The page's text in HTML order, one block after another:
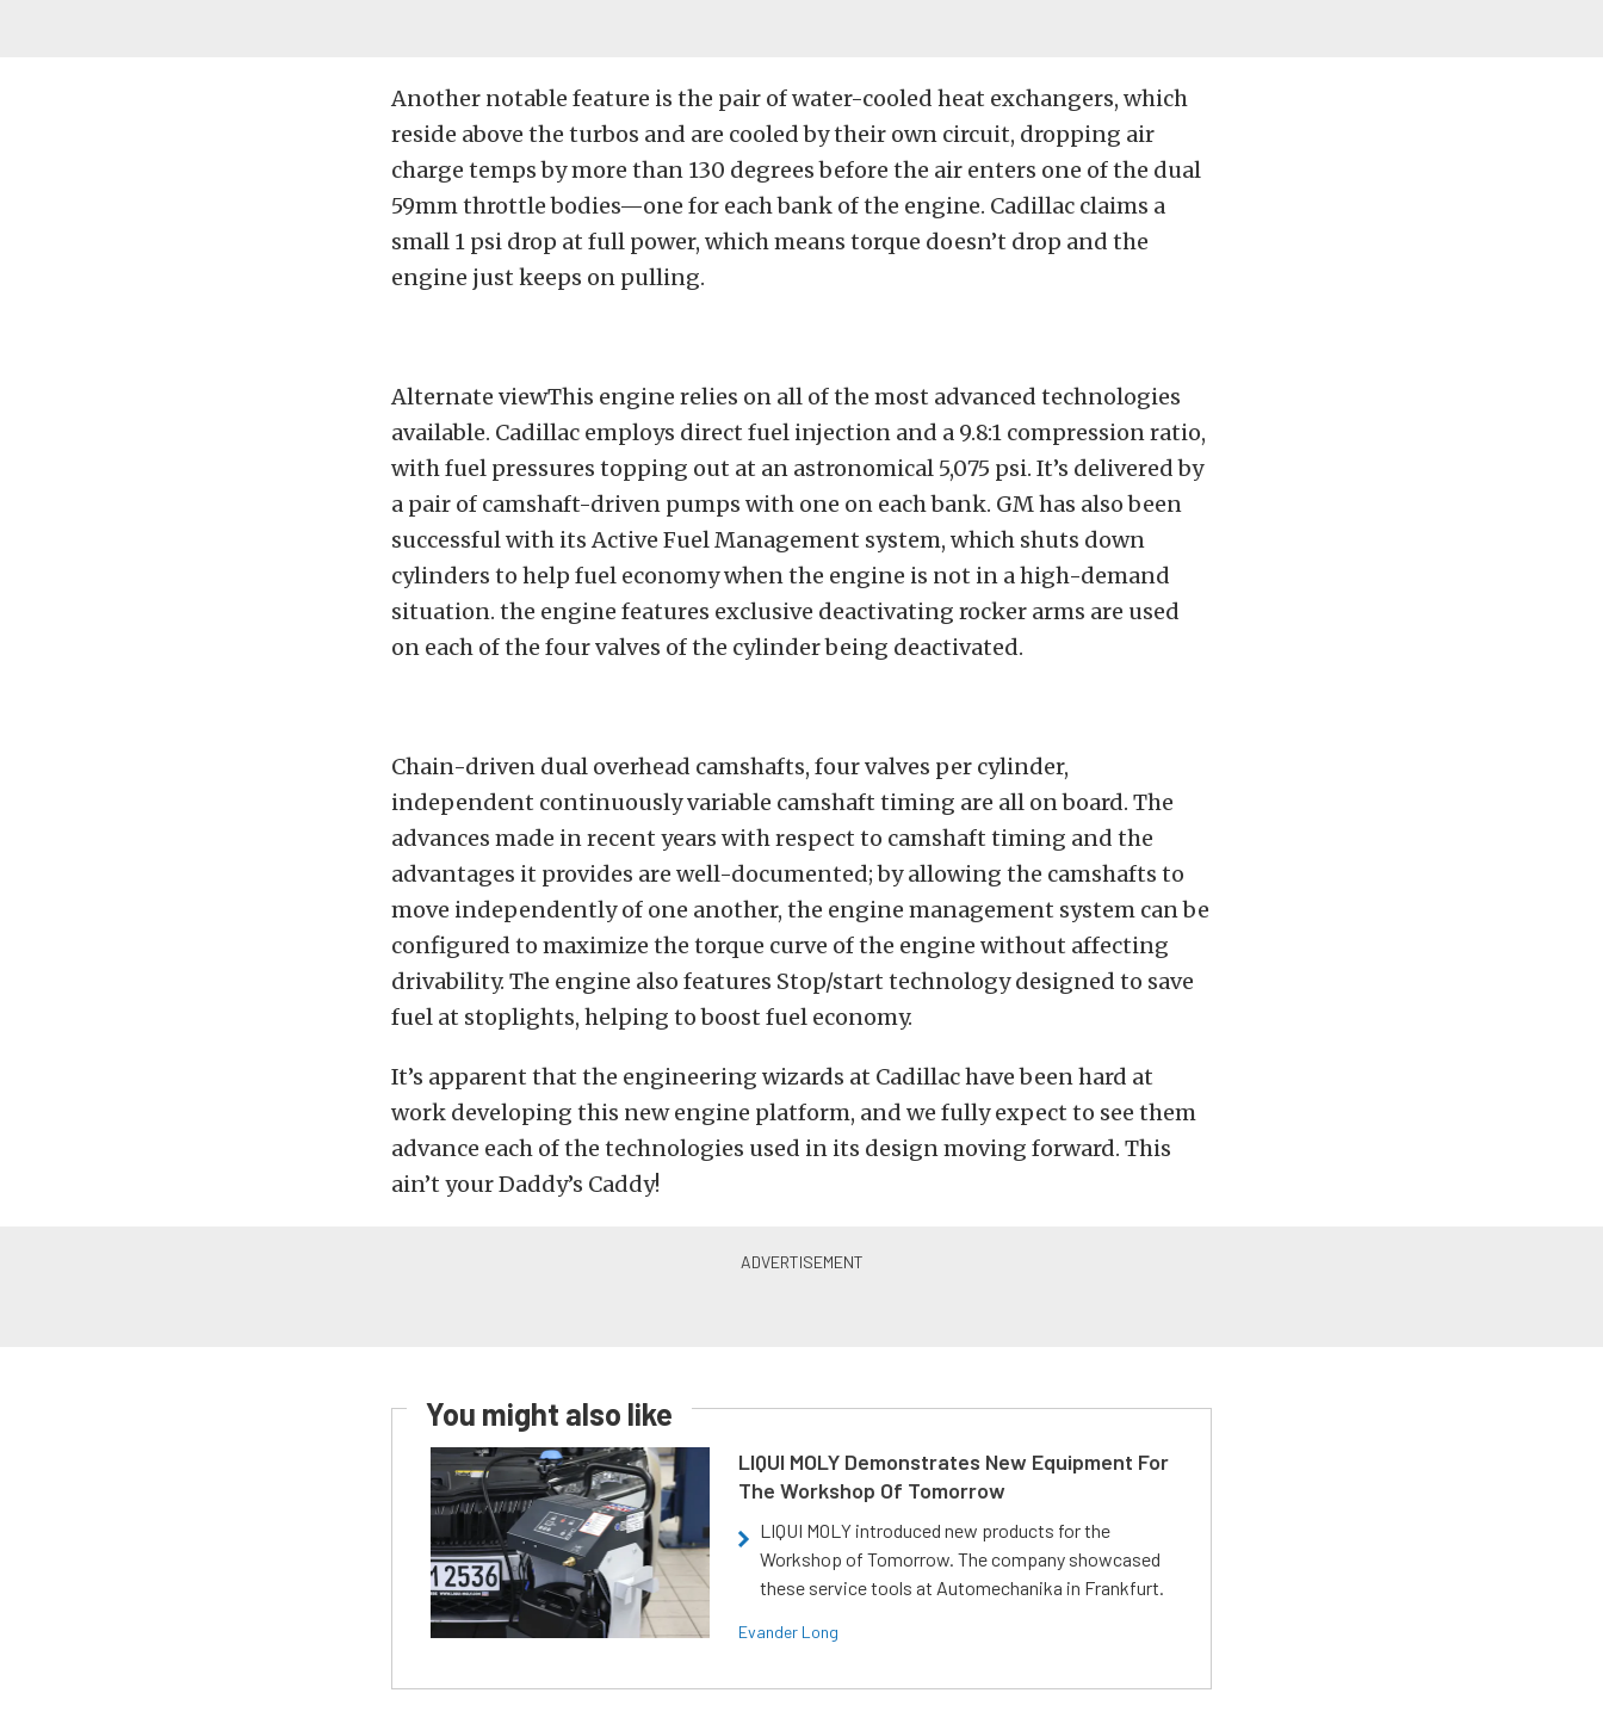
Another notable feature is the pair of water-cooled heat exchangers, which
reside above the turbos and are cooled by their own circuit, dropping air
charge temps by more than 130 degrees before the air enters one of the dual
59mm throttle bodies—one for each bank of the engine. Cadillac claims a
small 1 psi drop at full power, which means torque doesn’t drop and the
engine just keeps on pulling.
Alternate viewThis engine relies on all of the most advanced technologies
available. Cadillac employs direct fuel injection and a 9.8:1 compression ratio,
with fuel pressures topping out at an astronomical 5,075 psi. It’s delivered by
a pair of camshaft-driven pumps with one on each bank. GM has also been
successful with its Active Fuel Management system, which shuts down
cylinders to help fuel economy when the engine is not in a high-demand
situation. the engine features exclusive deactivating rocker arms are used
on each of the four valves of the cylinder being deactivated.
Chain-driven dual overhead camshafts, four valves per cylinder,
independent continuously variable camshaft timing are all on board. The
advances made in recent years with respect to camshaft timing and the
advantages it provides are well-documented; by allowing the camshafts to
move independently of one another, the engine management system can be
configured to maximize the torque curve of the engine without affecting
drivability. The engine also features Stop/start technology designed to save
fuel at stoplights, helping to boost fuel economy.
It’s apparent that the engineering wizards at Cadillac have been hard at
work developing this new engine platform, and we fully expect to see them
advance each of the technologies used in its design moving forward. This
ain’t your Daddy’s Caddy!
You might also like
LIQUI MOLY Demonstrates New Equipment For
The Workshop Of Tomorrow
LIQUI MOLY introduced new products for the
Workshop of Tomorrow. The company showcased
these service tools at Automechanika in Frankfurt.
Evander Long